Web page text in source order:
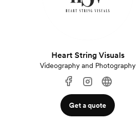
Heart String Visuals
Videography and Photography
Get a quote